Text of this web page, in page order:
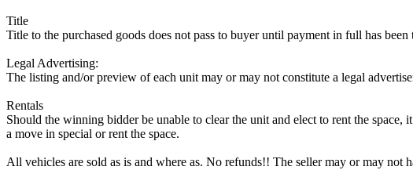
Title
Title to the purchased goods does not pass to buyer until payment in full has
Legal Advertising:
The listing and/or preview of each unit may or may not constitute a legal
Rentals
Should the winning bidder be unable to clear the unit and elect to rent the
a move in special or rent the space.
All vehicles are sold as is and where as. No refunds!! The seller may or may